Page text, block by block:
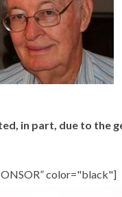
in part, due to the
color="black"]